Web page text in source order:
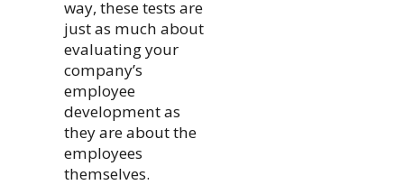
way, these tests are
just as much about
evaluating your
company’s
employee
development as
they are about the
employees
themselves.